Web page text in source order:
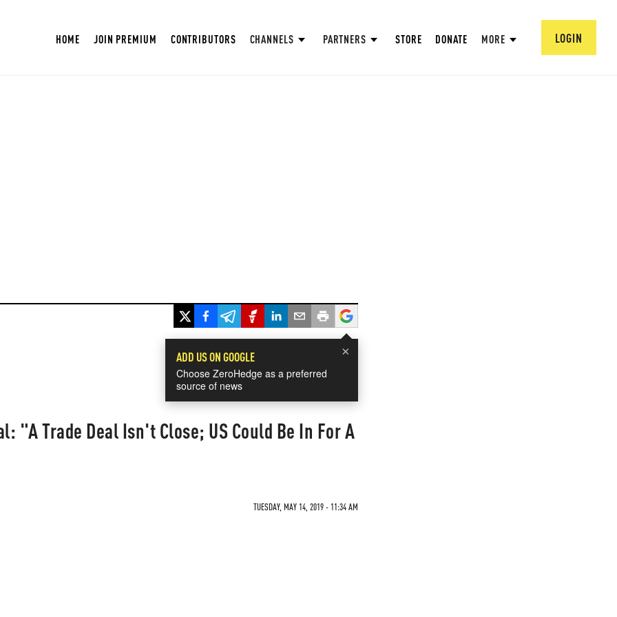
HOME JOIN PREMIUM CONTRIBUTORS CHANNELS PARTNERS STORE DONATE MORE LOGIN
×
ADD US ON GOOGLE
Choose ZeroHedge as a preferred
source of news
"A Trade Deal Isn't Close; US Could Be In For A
TUESDAY, MAY 14, 2019 - 11:34 AM